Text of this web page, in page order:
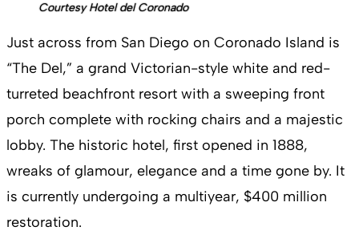
Courtesy Hotel del Coronado
Just across from San Diego on Coronado Island is
“The Del,” a grand Victorian-style white and red-
turreted beachfront resort with a sweeping front
porch complete with rocking chairs and a majestic
lobby. The historic hotel, first opened in 1888,
wreaks of glamour, elegance and a time gone by. It
is currently undergoing a multiyear, $400 million
restoration.